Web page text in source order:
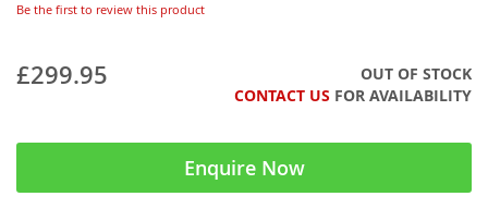
Be the first to review this product
£299.95
OUT OF STOCK
CONTACT US FOR AVAILABILITY
Enquire Now